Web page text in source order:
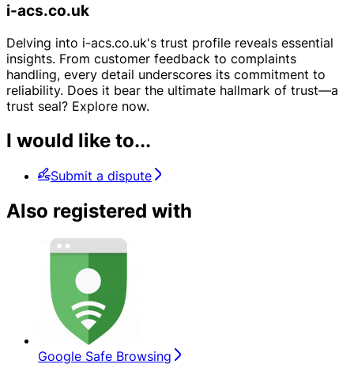
i-acs.co.uk
Delving into i-acs.co.uk's trust profile reveals essential
insights. From customer feedback to complaints
handling, every detail underscores its commitment to
reliability. Does it bear the ultimate hallmark of trust—a
trust seal? Explore now.
I would like to...
Submit a dispute
Also registered with
Google Safe Browsing